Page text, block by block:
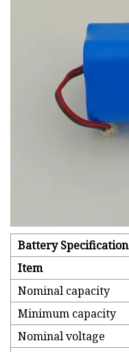
Battery Specification
Item
Nominal capacity
Minimum capacity
Nominal voltage